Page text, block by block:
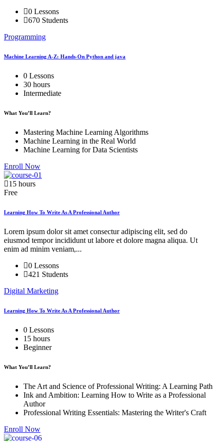
0 Lessons
670 Students
Programming
Machine Learning A-Z: Hands-On Python and java
0 Lessons
30 hours
Intermediate
What You’ll Learn?
Mastering Machine Learning Algorithms
Machine Learning in the Real World
Machine Learning for Data Scientists
Enroll Now
15 hours
Free
Learning How To Write As A Professional Author
Lorem ipsum dolor sit amet consectur adipiscing elit, sed do
eiusmod tempor incididunt ut labore et dolore magna aliqua. Ut
enim ad minim veniam,...
0 Lessons
421 Students
Digital Marketing
Learning How To Write As A Professional Author
0 Lessons
15 hours
Beginner
What You’ll Learn?
The Art and Science of Professional Writing: A Learning Path
Ink and Ambition: Learning How to Write as a Professional
Author
Professional Writing Essentials: Mastering the Writer's Craft
Enroll Now